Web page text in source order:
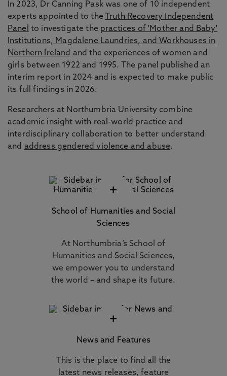
In 2023, Dr Canning Pask was one of 10 independent
experts appointed to the
Truth Recovery Independent
Panel
to investigate the practices of 'Mother and Baby'
Institutions, Magdalene Laundries, and Workhouses in
Northern Ireland and the experiences of women and
girls between 1922 and 1995. The panel published an
interim report in 2024 and is expected to make public
its full findings in 2026.
Researchers at Northumbria University combine
academic insight with real-world practice and
interdisciplinary collaboration to better understand
and address gendered violence and abuse.
+
School of Humanities and Social
Sciences
At Northumbria’s School of
Humanities and Social Sciences,
we empower you to understand
the world – and shape its future.
+
News and Features
This is the place to find all the
latest news releases, feature